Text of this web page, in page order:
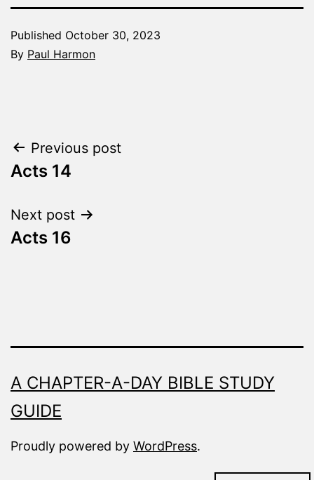
Published October 30, 2023
By Paul Harmon
Made
Fresh
Post
navigation
Previous post
Acts 14
Next post
Acts 16
A CHAPTER-A-DAY BIBLE STUDY
GUIDE
Proudly powered by WordPress.